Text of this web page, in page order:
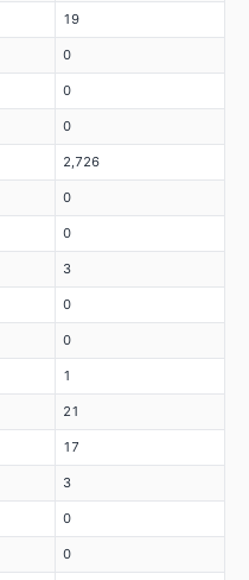
19
0
0
0
2,726
0
0
3
0
0
1
21
17
3
0
0